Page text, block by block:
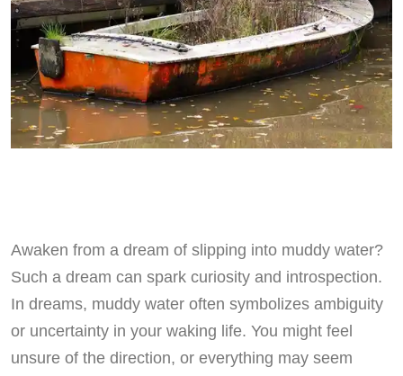
Awaken from a dream of slipping into muddy water?
Such a dream can spark curiosity and introspection.
In dreams, muddy water often symbolizes ambiguity
or uncertainty in your waking life. You might feel
unsure of the direction, or everything may seem